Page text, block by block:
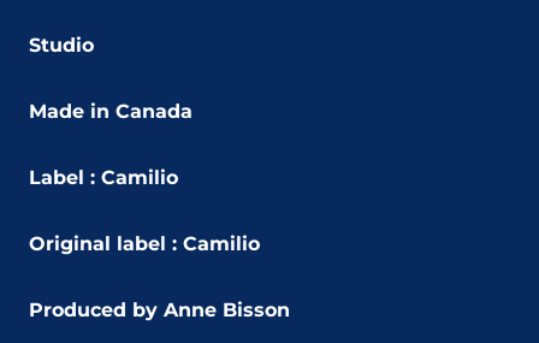
Studio
Made in Canada
Label : Camilio
Original label : Camilio
Produced by Anne Bisson